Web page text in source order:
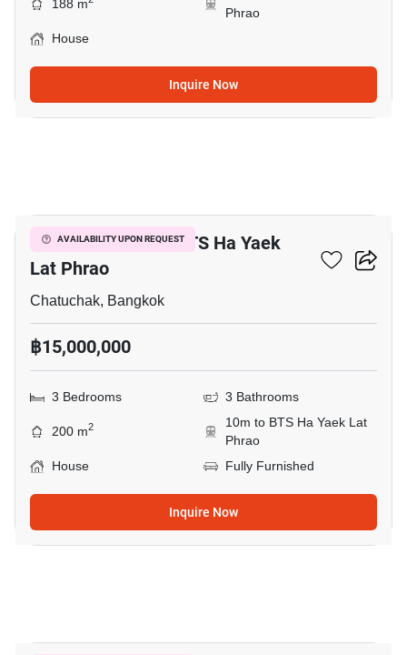
188 m
Phrao
House
Inquire Now
AVAILABILITY UPON REQUEST
3-BR House Near BTS Ha Yaek
Lat Phrao
Chatuchak, Bangkok
฿15,000,000
3 Bedrooms 3 Bathrooms
200 m2
10m to BTS Ha Yaek Lat
Phrao
House
Fully Furnished
Inquire Now